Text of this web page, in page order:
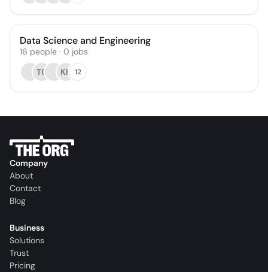
Data Science and Engineering
16 people · 0 jobs
TC
KH 12
Company
About
Contact
Blog
Business
Solutions
Trust
Pricing